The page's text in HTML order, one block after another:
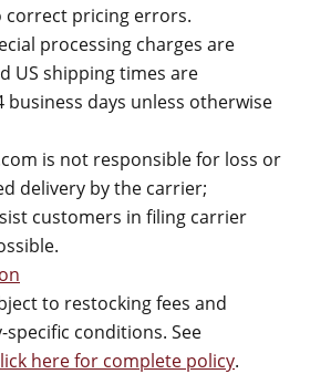
correct pricing errors.
processing charges are
US shipping times are
business days unless otherwise
is not responsible for loss or
delivery by the carrier;
customers in filing carrier
to restocking fees and
conditions. See
here for complete policy.